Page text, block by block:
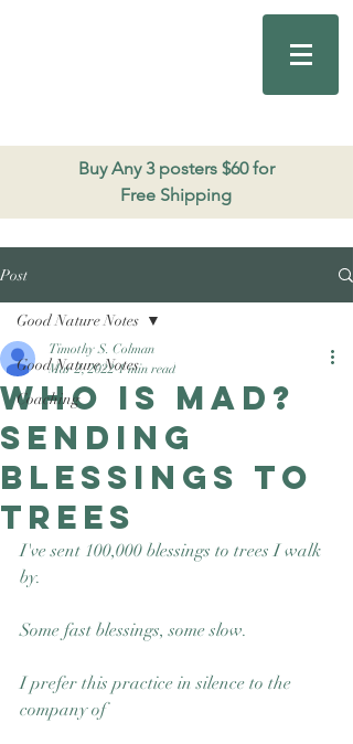
Buy Any 3 posters $60 for
Free Shipping
Good Nature
Publishing
Post
Good Nature Notes
Coaching
Good Nature Notes
Who is mad?
Sending
blessings to
trees
Timothy S. Colman
Mar 2, 2022 1 min read
I've sent 100,000 blessings to trees I walk
by.
Some fast blessings, some slow.
I prefer this practice in silence to the
company of